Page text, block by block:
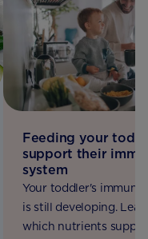
Feeding your
support their
system
Your toddler's immune
is still developing.
which nutrients